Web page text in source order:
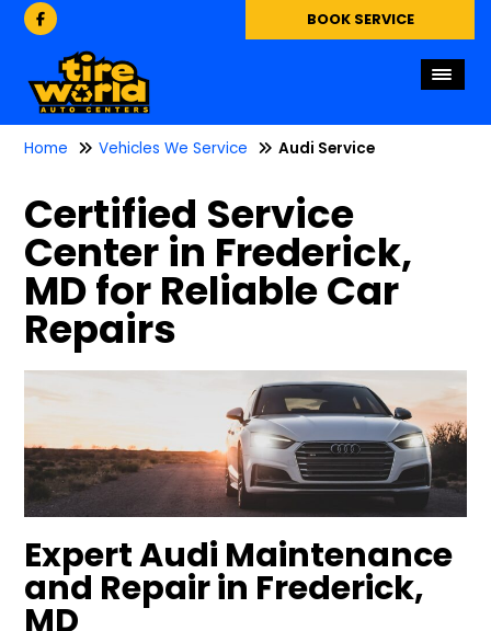
BOOK SERVICE
Home Vehicles We Service Audi Service
Certified Service
Center in Frederick,
MD for Reliable Car
Repairs
Expert Audi Maintenance
and Repair in Frederick,
MD